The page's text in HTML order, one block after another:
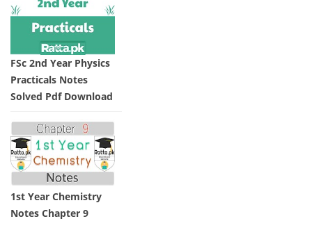
FSc 2nd Year Physics
Practicals Notes
Solved Pdf Download
1st Year Chemistry
Notes Chapter 9